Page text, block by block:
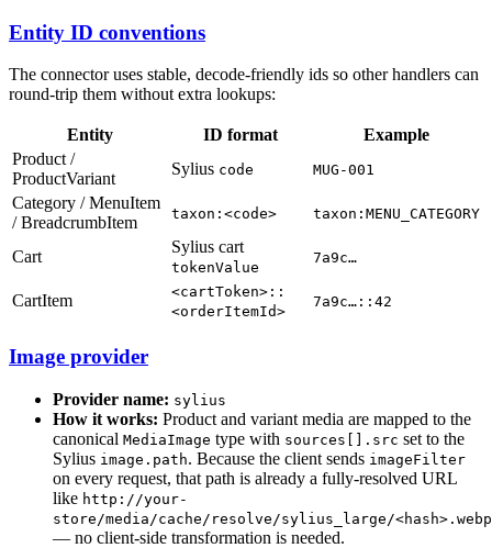
Entity ID conventions
The connector uses stable, decode-friendly ids so other handlers can
round-trip them without extra lookups:
Entity ID format
Example
Product /
ProductVariant
Sylius code MUG-001
Category / MenuItem
/ BreadcrumbItem
taxon:<code> taxon:MENU_CATEGORY
Cart
Sylius cart
tokenValue
7a9c…
CartItem
<cartToken>::
<orderItemId>
7a9c…::42
Image provider
Provider name: sylius
How it works: Product and variant media are mapped to the
canonical MediaImage type with sources[].src set to the
Sylius image.path. Because the client sends imageFilter
on every request, that path is already a fully-resolved URL
like http://your-
store/media/cache/resolve/sylius_large/<hash>.webp
— no client-side transformation is needed.